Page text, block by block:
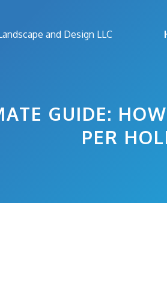
and Design LLC
GUIDE:
PER